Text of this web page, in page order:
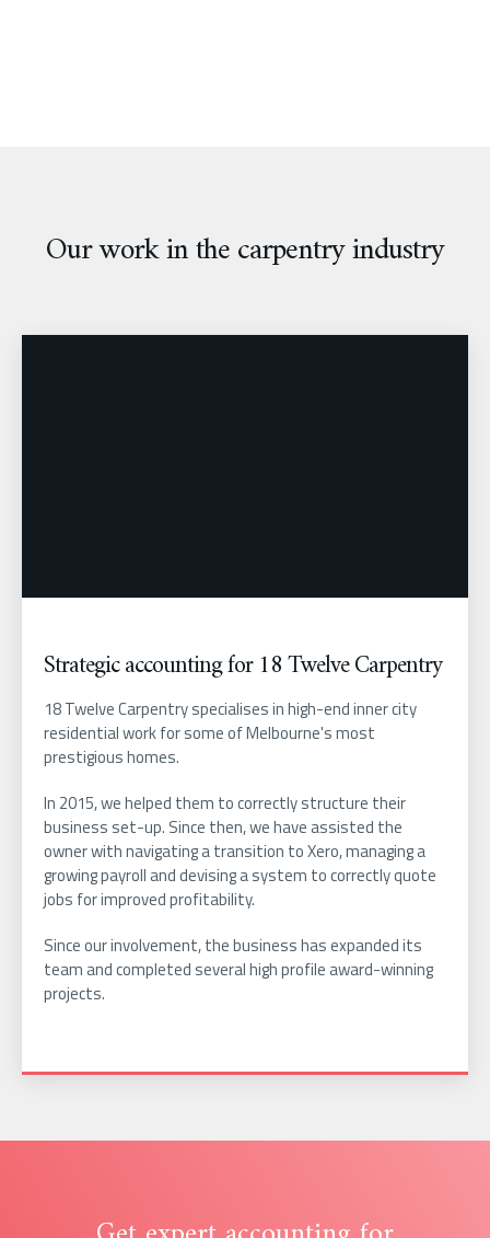
Our work in the carpentry industry
Strategic accounting for 18 Twelve Carpentry
18 Twelve Carpentry specialises in high-end inner city
residential work for some of Melbourne's most
prestigious homes.
In 2015, we helped them to correctly structure their
business set-up. Since then, we have assisted the
owner with navigating a transition to Xero, managing a
growing payroll and devising a system to correctly quote
jobs for improved profitability.
Since our involvement, the business has expanded its
team and completed several high profile award-winning
projects.